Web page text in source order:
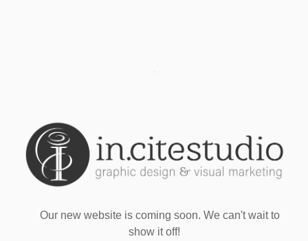
Our new website is coming soon. We can't wait to
show it off!